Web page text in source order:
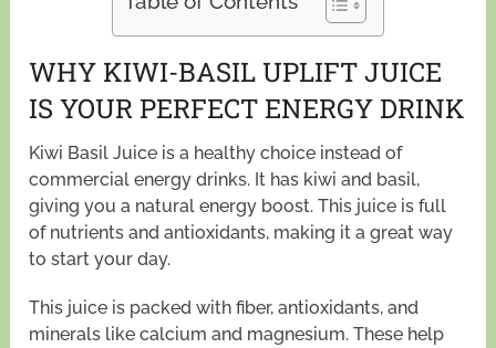
WHY KIWI-BASIL UPLIFT JUICE
IS YOUR PERFECT ENERGY DRINK
Kiwi Basil Juice is a healthy choice instead of
commercial energy drinks. It has kiwi and basil,
giving you a natural energy boost. This juice is full
of nutrients and antioxidants, making it a great way
to start your day.
This juice is packed with fiber, antioxidants, and
minerals like calcium and magnesium. These help